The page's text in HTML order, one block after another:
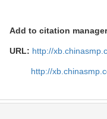
Add to citation
URL: http://
http://